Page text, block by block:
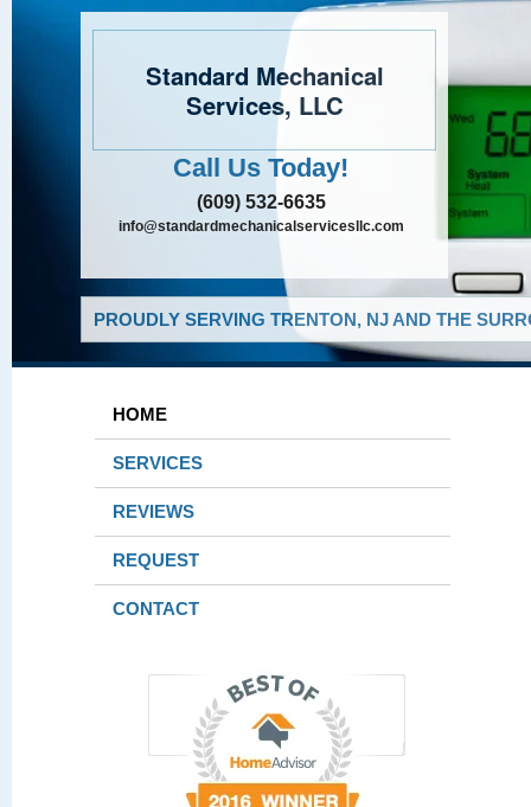
Standard Mechanical
Services, LLC
Call Us Today!
(609) 532-6635
info@standardmechanicalservicesllc.com
PROUDLY SERVING TRENTON, NJ AND THE
HOME
SERVICES
REVIEWS
REQUEST
CONTACT